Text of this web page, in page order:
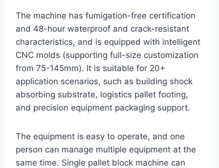
The machine has fumigation-free certification
and 48-hour waterproof and crack-resistant
characteristics, and is equipped with intelligent
CNC molds (supporting full-size customization
from 75-145mm). It is suitable for 20+
application scenarios, such as building shock
absorbing substrate, logistics pallet footing,
and precision equipment packaging support.
The equipment is easy to operate, and one
person can manage multiple equipment at the
same time. Single pallet block machine can